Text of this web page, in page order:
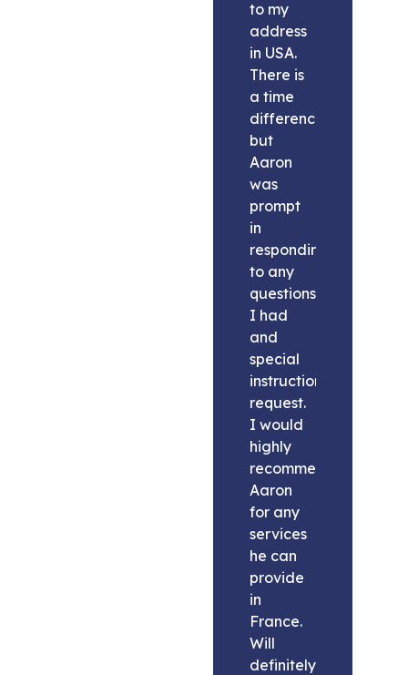
to my
address
in USA.
There is
a time
difference
but
Aaron
was
prompt
in
responding
to any
questions
I had
and
special
instructions
request.
I would
highly
recommend
Aaron
for any
services
he can
provide
in
France.
Will
definitely